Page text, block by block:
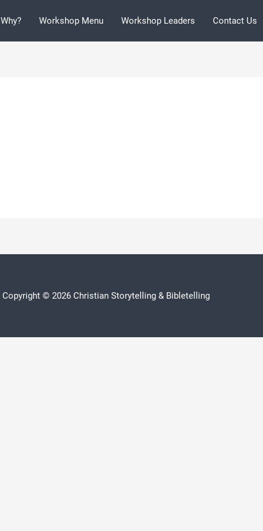
Why? Workshop Menu Workshop Leaders Contact Us
Copyright © 2026 Christian Storytelling & Bibletelling